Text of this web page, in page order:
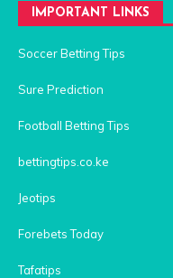
IMPORTANT LINKS
Soccer Betting Tips
Sure Prediction
Football Betting Tips
bettingtips.co.ke
Jeotips
Forebets Today
Tafatips